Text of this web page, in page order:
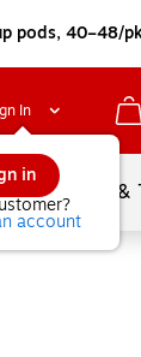
pods, 40–48/
In
in
account
Services Ink